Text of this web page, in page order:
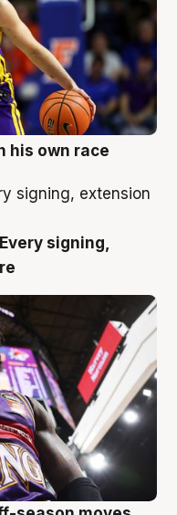
his own race
signing,